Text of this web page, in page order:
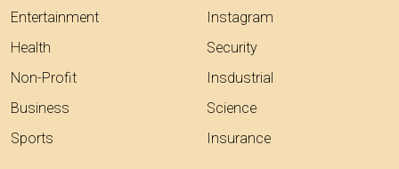
Entertainment
Health
Non-Profit
Business
Sports
Instagram
Security
Insdustrial
Science
Insurance